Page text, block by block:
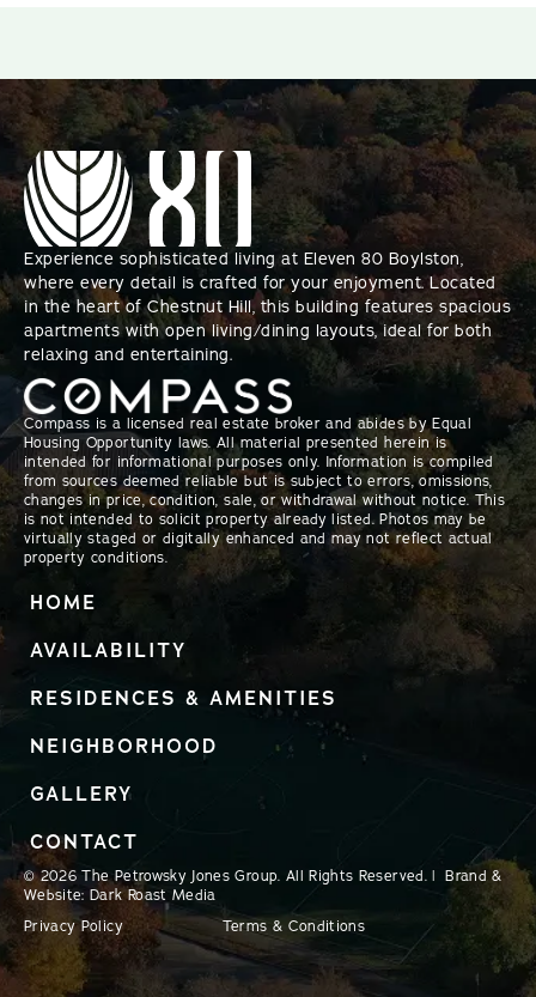
Experience sophisticated living at Eleven 80 Boylston,
where every detail is crafted for your enjoyment. Located
in the heart of Chestnut Hill, this building features spacious
apartments with open living/dining layouts, ideal for both
relaxing and entertaining.
Compass is a licensed real estate broker and abides by Equal
Housing Opportunity laws. All material presented herein is
intended for informational purposes only. Information is compiled
from sources deemed reliable but is subject to errors, omissions,
changes in price, condition, sale, or withdrawal without notice. This
is not intended to solicit property already listed. Photos may be
virtually staged or digitally enhanced and may not reflect actual
property conditions.
HOME
AVAILABILITY
RESIDENCES & AMENITIES
NEIGHBORHOOD
GALLERY
CONTACT
© 2026 The Petrowsky Jones Group. All Rights Reserved. | Brand &
Website: Dark Roast Media
Privacy Policy
Terms & Conditions